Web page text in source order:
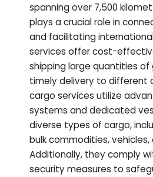
spanning over 7,500
plays a crucial role in
and facilitating
services offer cost-
shipping large quantities of
timely delivery to different
cargo services utilize
systems and dedicated
diverse types of cargo,
bulk commodities, vehicles,
Additionally, they comply
security measures to